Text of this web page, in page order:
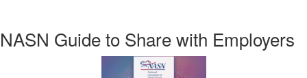
NASN Guide to Share with Employers